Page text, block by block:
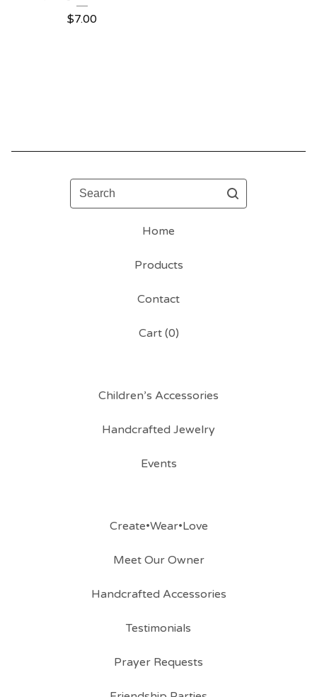
$7.00
Search
Home
Products
Contact
Cart (0)
Children’s Accessories
Handcrafted Jewelry
Events
Create•Wear•Love
Meet Our Owner
Handcrafted Accessories
Testimonials
Prayer Requests